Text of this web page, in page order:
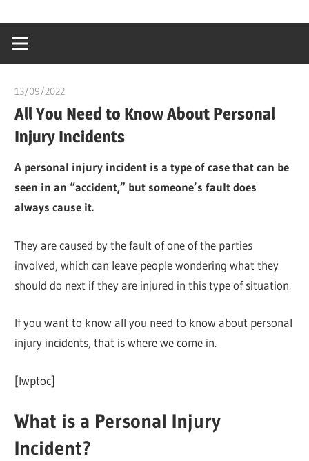
content
creating
world
13/09/2022
All You Need to Know About Personal
Injury Incidents
A personal injury incident is a type of case that can be
seen in an “accident,” but someone’s fault does
always cause it.
They are caused by the fault of one of the parties
involved, which can leave people wondering what they
should do next if they are injured in this type of situation.
If you want to know all you need to know about personal
injury incidents, that is where we come in.
[lwptoc]
What is a Personal Injury
Incident?